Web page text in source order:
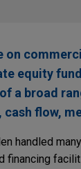
on
equity
a broad
flow,
handled
financing